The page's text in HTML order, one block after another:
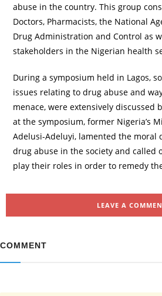
abuse in the country. This group
Doctors, Pharmacists, the National
Drug Administration and Control as
stakeholders in the Nigerian health
During a symposium held in Lagos,
issues relating to drug abuse and
menace, were extensively discussed
at the symposium, former Nigeria’s
Adelusi-Adeluyi, lamented the moral
drug abuse in the society and called
play their roles in order to remedy
LEAVE A
COMMENT